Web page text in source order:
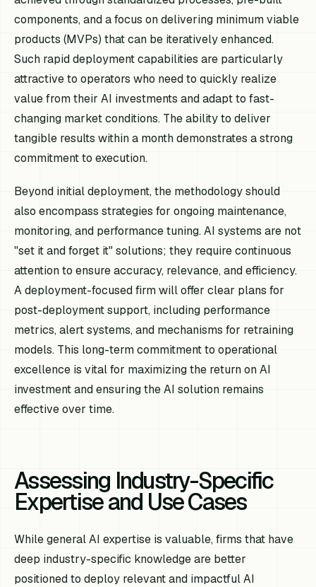
components, and a focus on delivering minimum viable
products (MVPs) that can be iteratively enhanced.
Such rapid deployment capabilities are particularly
attractive to operators who need to quickly realize
value from their AI investments and adapt to fast-
changing market conditions. The ability to deliver
tangible results within a month demonstrates a strong
commitment to execution.
Beyond initial deployment, the methodology should
also encompass strategies for ongoing maintenance,
monitoring, and performance tuning. AI systems are not
"set it and forget it" solutions; they require continuous
attention to ensure accuracy, relevance, and efficiency.
A deployment-focused firm will offer clear plans for
post-deployment support, including performance
metrics, alert systems, and mechanisms for retraining
models. This long-term commitment to operational
excellence is vital for maximizing the return on AI
investment and ensuring the AI solution remains
effective over time.
Assessing Industry-Specific
Expertise and Use Cases
While general AI expertise is valuable, firms that have
deep industry-specific knowledge are better
positioned to deploy relevant and impactful AI